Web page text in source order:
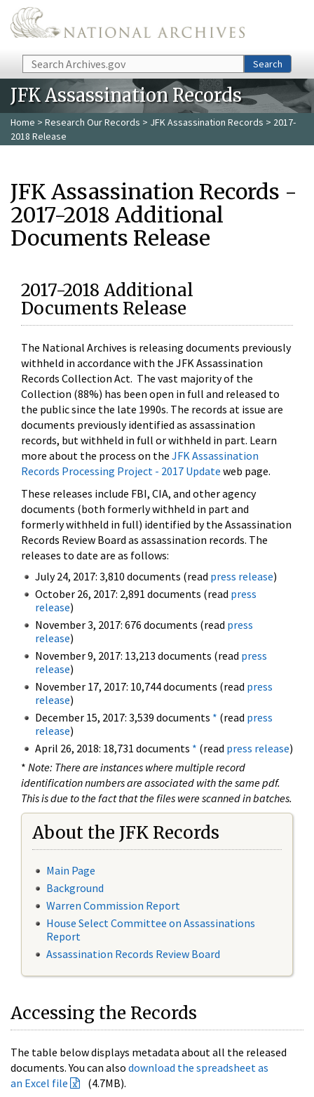
Skip to main content
Search Search
JFK Assassination Records
Home > Research Our Records > JFK Assassination Records > 2017-
2018 Release
JFK Assassination Records -
2017-2018 Additional
Documents Release
2017-2018 Additional
Documents Release
The National Archives is releasing documents previously
withheld in accordance with the JFK Assassination
Records Collection Act. The vast majority of the
Collection (88%) has been open in full and released to
the public since the late 1990s. The records at issue are
documents previously identified as assassination
records, but withheld in full or withheld in part. Learn
more about the process on the JFK Assassination
Records Processing Project - 2017 Update web page.
These releases include FBI, CIA, and other agency
documents (both formerly withheld in part and
formerly withheld in full) identified by the Assassination
Records Review Board as assassination records. The
releases to date are as follows:
July 24, 2017: 3,810 documents (read press release)
October 26, 2017: 2,891 documents (read press
release)
November 3, 2017: 676 documents (read press
release)
November 9, 2017: 13,213 documents (read press
release)
November 17, 2017: 10,744 documents (read press
release)
December 15, 2017: 3,539 documents * (read press
release)
April 26, 2018: 18,731 documents * (read press release)
* Note: There are instances where multiple record
identification numbers are associated with the same pdf.
This is due to the fact that the files were scanned in batches.
About the JFK Records
Main Page
Background
Warren Commission Report
House Select Committee on Assassinations
Report
Assassination Records Review Board
Accessing the Records
The table below displays metadata about all the released
documents. You can also download the spreadsheet as
an Excel file
(4.7MB).